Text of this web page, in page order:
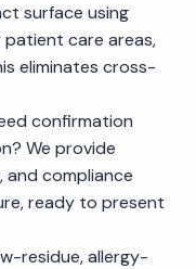
surface using
care areas,
eliminates cross-
confirmation
We provide
and compliance
ready to present
residue, allergy-